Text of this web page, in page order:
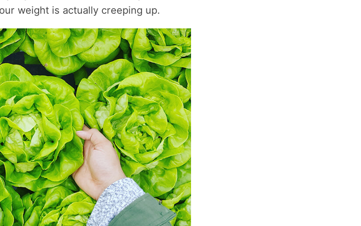
weight is actually creeping up.